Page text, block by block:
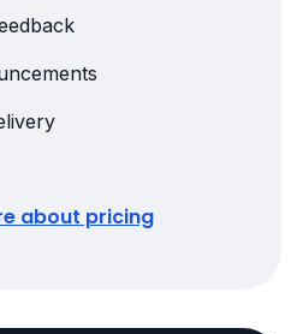
about pricing